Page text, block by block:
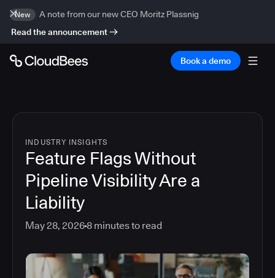
New
A note from our new CEO Moritz Plassnig
Read the announcement
Book a demo
INDUSTRY INSIGHTS
Feature Flags Without
Pipeline Visibility Are a
Liability
May 28, 20268 minutes to read